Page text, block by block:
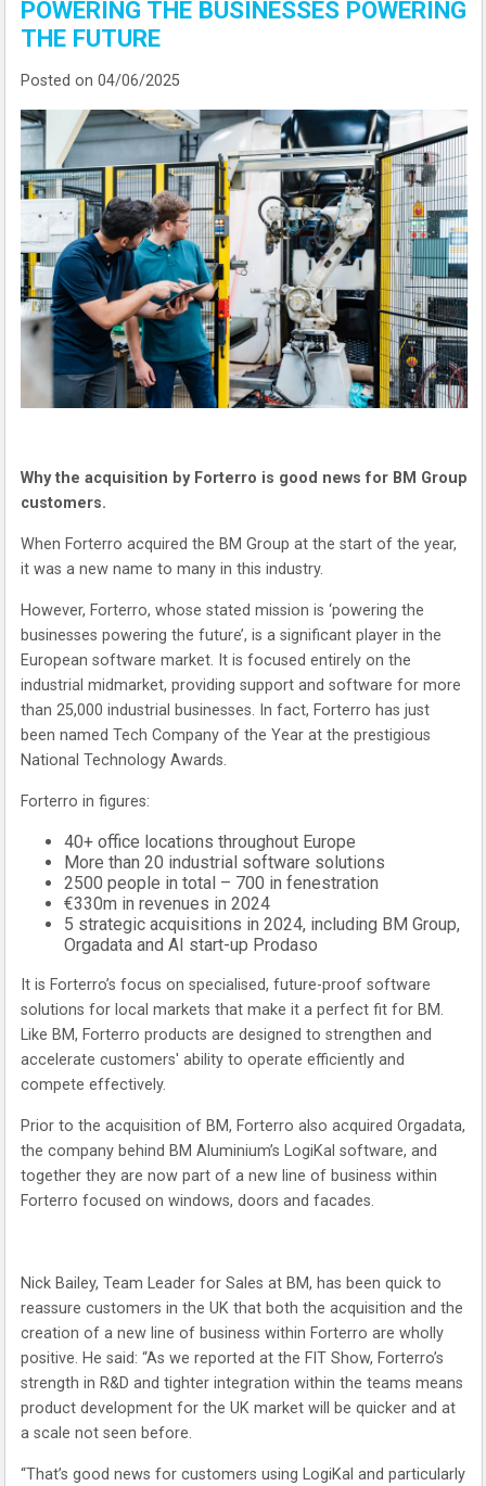
POWERING THE BUSINESSES POWERING
THE FUTURE
Posted on 04/06/2025
Why the acquisition by Forterro is good news for BM Group
customers.
When Forterro acquired the BM Group at the start of the year,
it was a new name to many in this industry.
However, Forterro, whose stated mission is ‘powering the
businesses powering the future’, is a significant player in the
European software market. It is focused entirely on the
industrial midmarket, providing support and software for more
than 25,000 industrial businesses. In fact, Forterro has just
been named Tech Company of the Year at the prestigious
National Technology Awards.
Forterro in figures:
40+ office locations throughout Europe
More than 20 industrial software solutions
2500 people in total – 700 in fenestration
€330m in revenues in 2024
5 strategic acquisitions in 2024, including BM Group,
Orgadata and AI start-up Prodaso
It is Forterro’s focus on specialised, future-proof software
solutions for local markets that make it a perfect fit for BM.
Like BM, Forterro products are designed to strengthen and
accelerate customers' ability to operate efficiently and
compete effectively.
Prior to the acquisition of BM, Forterro also acquired Orgadata,
the company behind BM Aluminium’s LogiKal software, and
together they are now part of a new line of business within
Forterro focused on windows, doors and facades.
Nick Bailey, Team Leader for Sales at BM, has been quick to
reassure customers in the UK that both the acquisition and the
creation of a new line of business within Forterro are wholly
positive. He said: “As we reported at the FIT Show, Forterro’s
strength in R&D and tighter integration within the teams means
product development for the UK market will be quicker and at
a scale not seen before.
“That’s good news for customers using LogiKal and particularly